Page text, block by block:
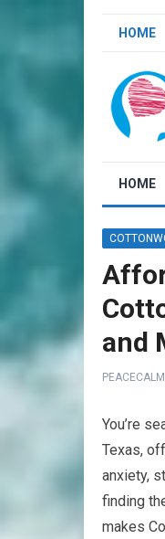
HOME
HOME
and
You’re
Texas,
anxiety,
finding
makes